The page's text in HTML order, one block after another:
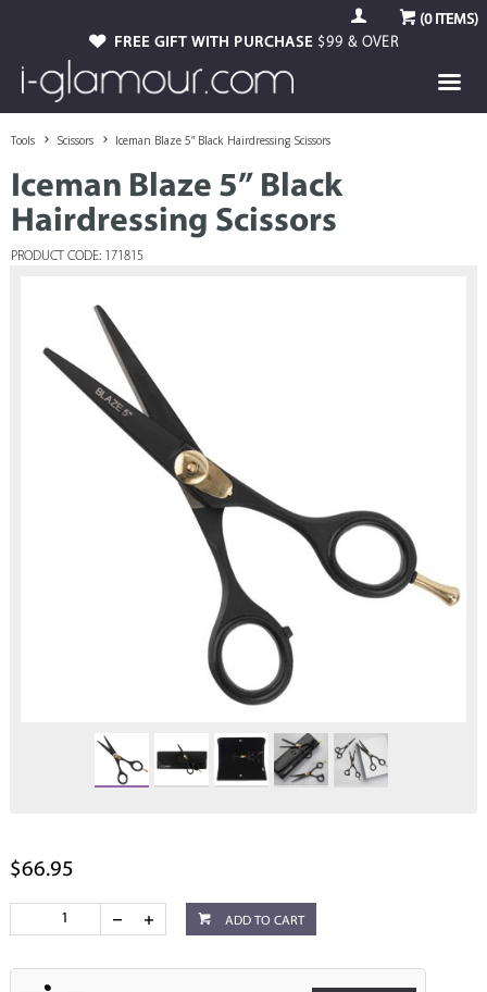
(0ITEMS)
FREE GIFT WITH PURCHASE $99 & OVER
Tools Scissors Iceman Blaze 5” Black Hairdressing Scissors
Iceman Blaze 5” Black
Hairdressing Scissors
PRODUCT CODE: 171815
$66.95
ADD TO CART